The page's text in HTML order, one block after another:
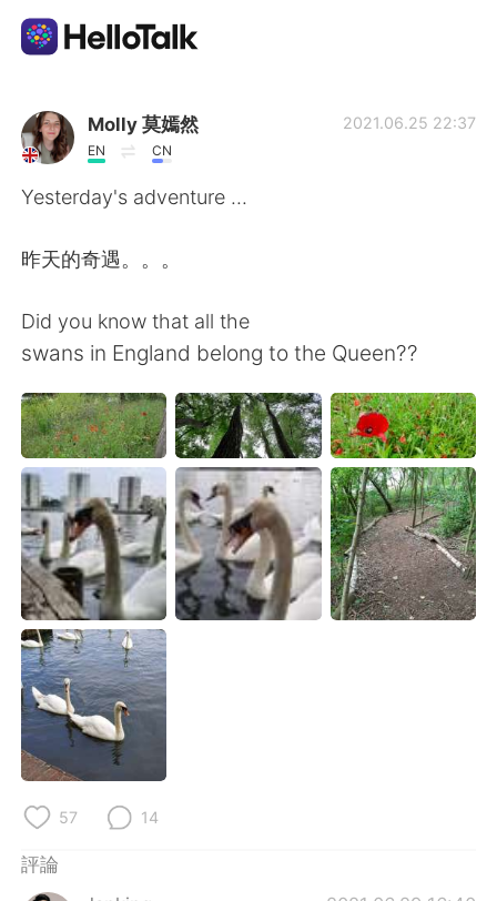
語言交換應用
AI Grammar Checker
English
Español العربية
Français Deutsch
日本語 한국어
Русский ไทย
Indonesia Italiano
Türkçe
Português
Molly 莫嫣然
EN CN
2021.06.25 22:37
Yesterday's adventure ...
昨天的奇遇。。。
Did you know that all the
swans in England belong to the Queen??
57 14
評論